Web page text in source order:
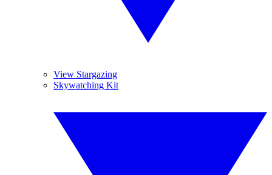
View Stargazing
Skywatching Kit